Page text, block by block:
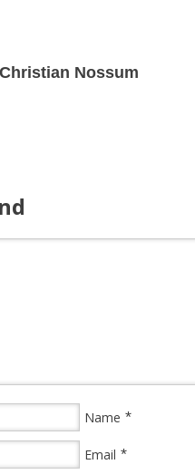
Nossum
Name *
Email *